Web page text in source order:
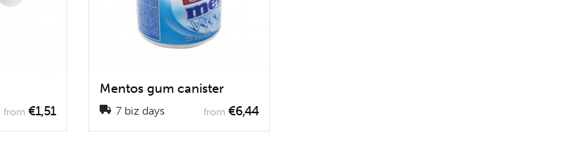
from€1,51
Mentos gum canister
7 biz days from€6,44